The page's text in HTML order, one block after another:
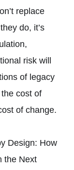
replace
do, it’s
risk will
of legacy
cost of
of change.
Design: How
the Next